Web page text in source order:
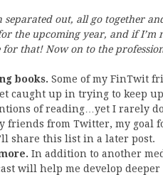
out, all go together
the upcoming year, and if
for that! Now on to the
books. Some of my FinTwit
caught up in trying to keep
of reading…yet I rarely
friends from Twitter, my goal
share this list in a later post.
In addition to another
will help me develop